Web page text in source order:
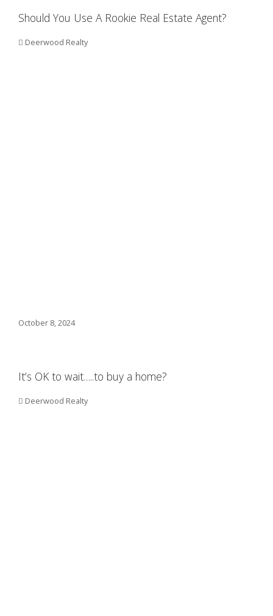
Should You Use A Rookie Real Estate Agent?
Deerwood Realty
October 8, 2024
It’s OK to wait…..to buy a home?
Deerwood Realty